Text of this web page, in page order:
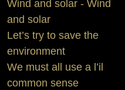
Wind and solar - Wind
and solar
Let’s try to save the
environment
We must all use a l’il
common sense